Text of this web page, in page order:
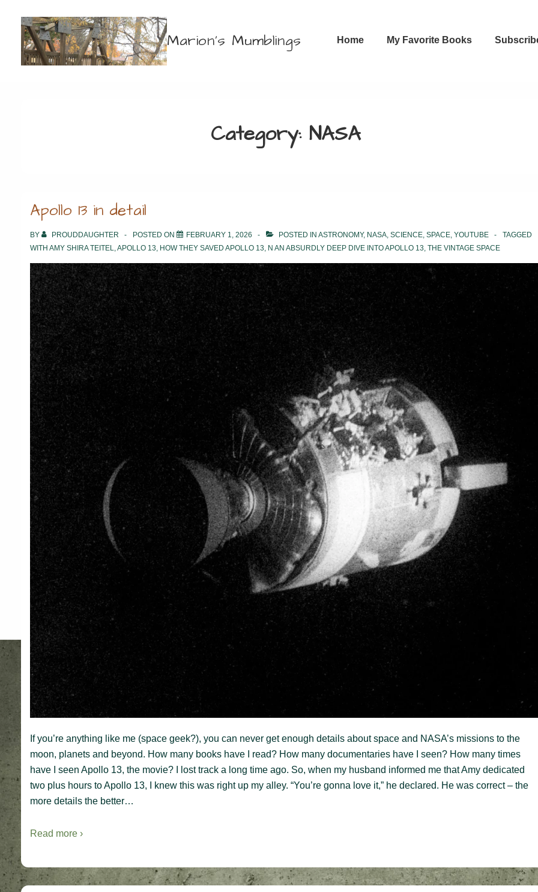
Marion's Mumblings Home My Favorite Books
Category:NASA
Apollo 13 in detail
BY PROUDDAUGHTER POSTED ON FEBRUARY 1, 2026 POSTED IN ASTRONOMY, NASA, SCIENCE, SPACE, YOUTUBE
TAGGED
WITH AMY SHIRA TEITEL,APOLLO 13, HOW THEY SAVED APOLLO 13, N AN ABSURDLY DEEP DIVE INTO APOLLO 13, THE VINTAGE SPACE
If you’re anything like me (space geek?), you can never get enough details about space and NASA’s missions to the
moon, planets and beyond. How many books have I read? How many documentaries have I seen? How many times
have I seen Apollo 13, the movie? I lost track a long time ago. So, when my husband informed me that Amy dedicated
two plus hours to Apollo 13, I knew this was right up my alley. “You’re gonna love it,” he declared. He was correct – the
more details the better…
Read more ›